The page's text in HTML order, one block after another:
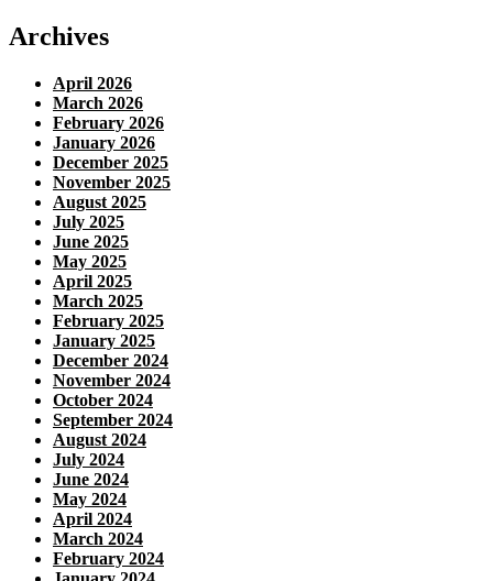
Archives
April 2026
March 2026
February 2026
January 2026
December 2025
November 2025
August 2025
July 2025
June 2025
May 2025
April 2025
March 2025
February 2025
January 2025
December 2024
November 2024
October 2024
September 2024
August 2024
July 2024
June 2024
May 2024
April 2024
March 2024
February 2024